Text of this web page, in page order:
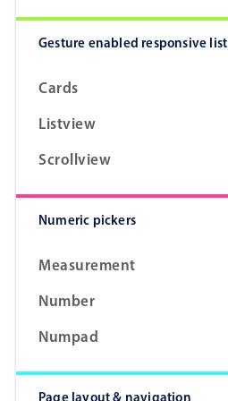
Gesture enabled responsive list
Cards
Listview
Scrollview
Numeric pickers
Measurement
Number
Numpad
Page layout & navigation